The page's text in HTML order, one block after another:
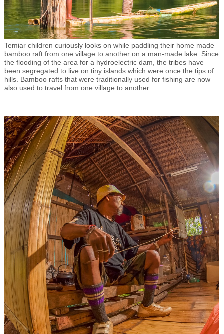
Temiar children curiously looks on while paddling their home made
bamboo raft from one village to another on a man-made lake. Since
the flooding of the area for a hydroelectric dam, the tribes have
been segregated to live on tiny islands which were once the tips of
hills. Bamboo rafts that were traditionally used for fishing are now
also used to travel from one village to another.